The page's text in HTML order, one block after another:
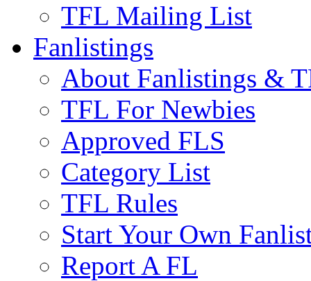
TFL Mailing List
Fanlistings
About Fanlistings &
TFL For Newbies
Approved FLS
Category List
TFL Rules
Start Your Own
Report A FL